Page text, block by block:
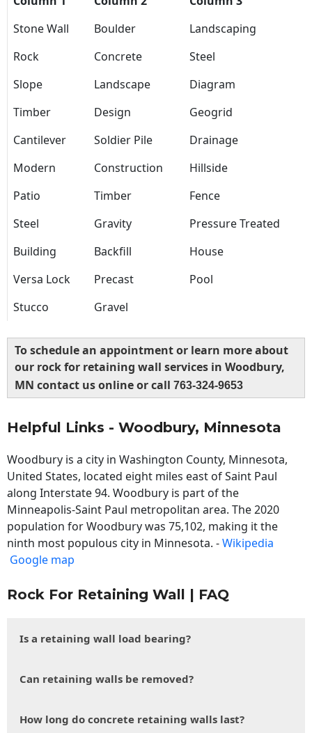
Stone Wall
Boulder
Landscaping
Rock
Concrete
Steel
Slope
Landscape
Diagram
Timber
Design
Geogrid
Cantilever
Soldier Pile
Drainage
Modern
Construction
Hillside
Patio
Timber
Fence
Steel
Gravity
Pressure Treated
Building
Backfill
House
Versa Lock
Precast
Pool
Stucco
Gravel
To schedule an appointment or learn more about
our rock for retaining wall services in Woodbury,
MN contact us online or call 763-324-9653
Helpful Links - Woodbury, Minnesota
Woodbury is a city in Washington County, Minnesota,
United States, located eight miles east of Saint Paul
along Interstate 94. Woodbury is part of the
Minneapolis-Saint Paul metropolitan area. The 2020
population for Woodbury was 75,102, making it the
ninth most populous city in Minnesota. -Wikipedia
Google map
Rock For Retaining Wall | FAQ
Is a retaining wall load bearing?
Can retaining walls be removed?
How long do concrete retaining walls last?